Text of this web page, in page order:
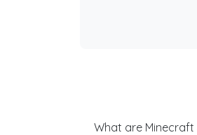
What are Minecraft